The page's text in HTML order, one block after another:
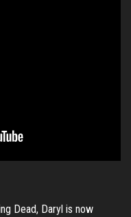
Dead, Daryl is now